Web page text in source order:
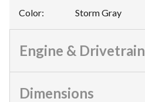
Color: Storm Gray
Engine & Drivetrain
Dimensions